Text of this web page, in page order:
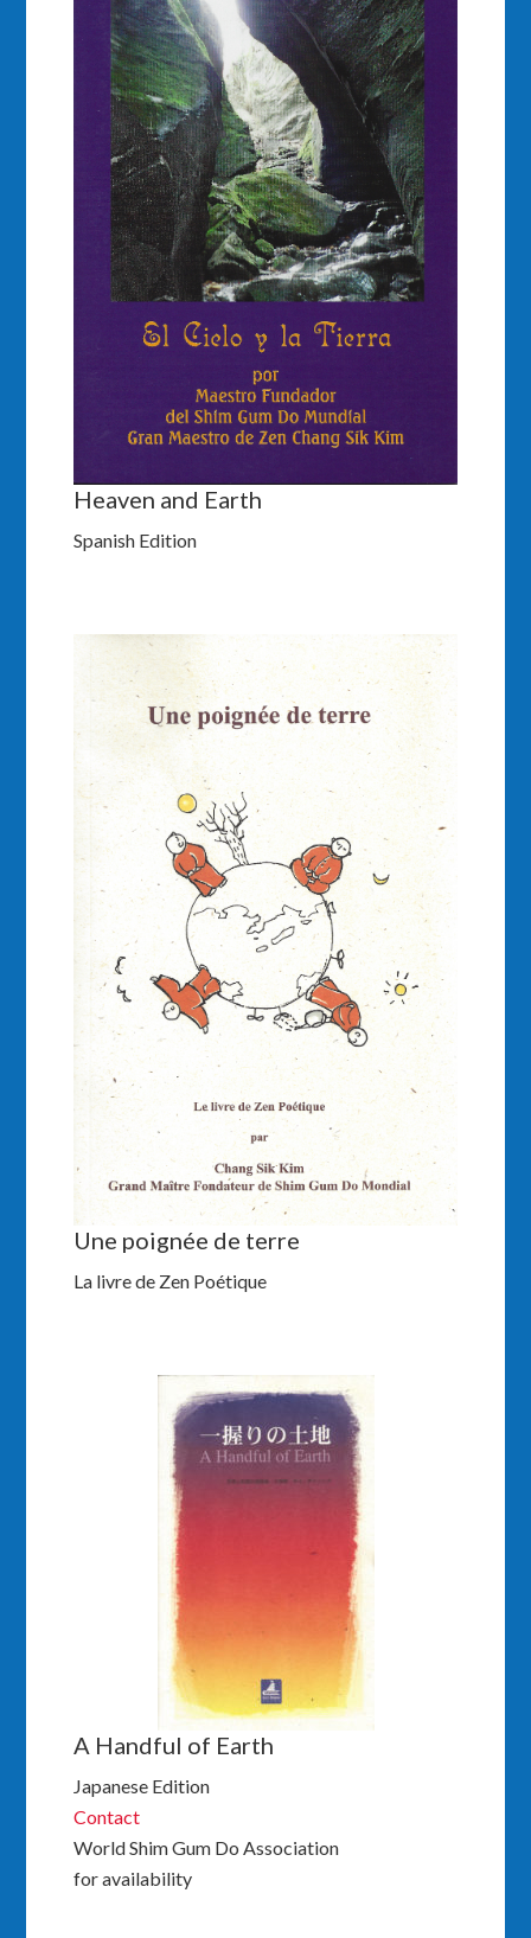
Heaven and Earth
Spanish Edition
Une poignée de terre
La livre de Zen Poétique
A Handful of Earth
Japanese Edition
Contact
World Shim Gum Do Association
for availability